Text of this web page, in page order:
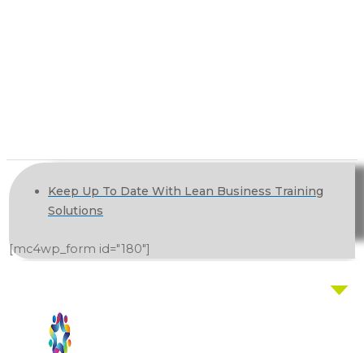
Keep Up To Date With Lean Business Training
Solutions
[mc4wp_form id="180"]